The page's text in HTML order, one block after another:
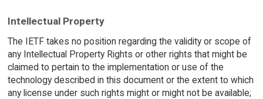
Intellectual Property
The IETF takes no position regarding the validity or scope of
any Intellectual Property Rights or other rights that might be
claimed to pertain to the implementation or use of the
technology described in this document or the extent to which
any license under such rights might or might not be available;